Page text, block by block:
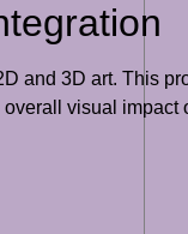
and 3D art. This
visual impact